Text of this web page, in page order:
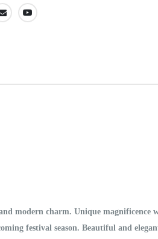
modern charm. Unique magnificence
festival season. Beautiful and